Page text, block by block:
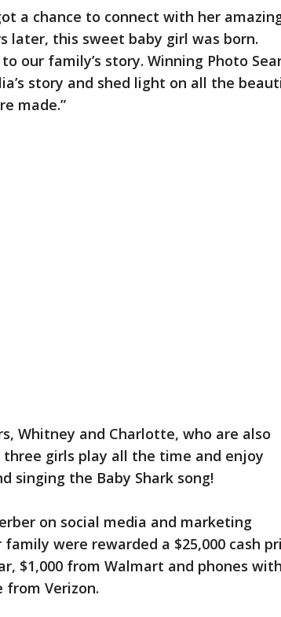
a chance to connect with her
later, this sweet baby girl was born.
our family’s story. Winning Photo
story and shed light on all the
made.”
Whitney and Charlotte, who are also
girls play all the time and enjoy
singing the Baby Shark song!
on social media and marketing
were rewarded a $25,000 cash
$1,000 from Walmart and phones
Verizon.